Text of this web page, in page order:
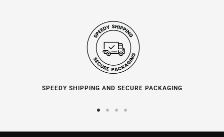
SPEEDY SHIPPING AND SECURE PACKAGING